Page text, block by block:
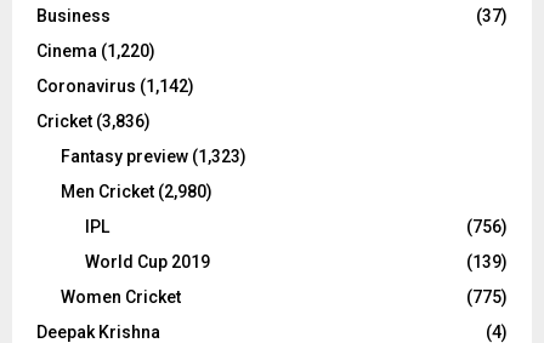
C
Business
(37)
Cinema (1,220)
Coronavirus (1,142)
Cricket (3,836)
Fantasy preview (1,323)
Men Cricket (2,980)
IPL
(756)
World Cup 2019
(139)
Women Cricket
(775)
Deepak Krishna
(4)